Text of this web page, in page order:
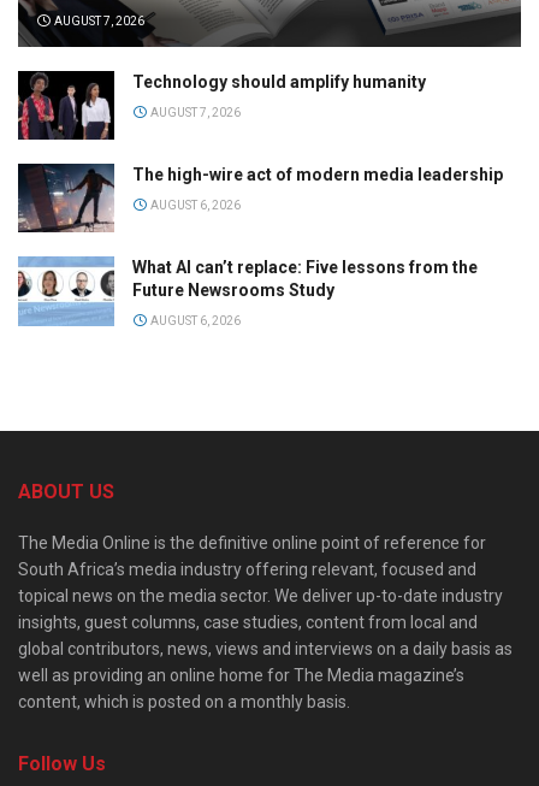
AUGUST 7, 2026
Technology should amplify humanity
AUGUST 7, 2026
The high-wire act of modern media leadership
AUGUST 6, 2026
What AI can’t replace: Five lessons from the
Future Newsrooms Study
AUGUST 6, 2026
ABOUT US
The Media Online is the definitive online point of reference for
South Africa’s media industry offering relevant, focused and
topical news on the media sector. We deliver up-to-date industry
insights, guest columns, case studies, content from local and
global contributors, news, views and interviews on a daily basis as
well as providing an online home for The Media magazine’s
content, which is posted on a monthly basis.
Follow Us